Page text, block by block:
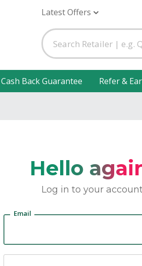
Latest Offers
Back Guarantee Refer &
Hello
Log in to your
Email